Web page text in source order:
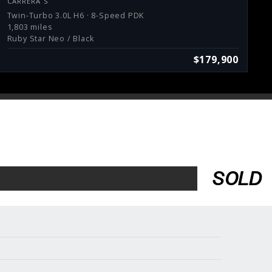
Twin-Turbo 3.0L H6 · 8-Speed PDK
1,803 miles
Ruby Star Neo / Black
$179,900
Services
SOLD